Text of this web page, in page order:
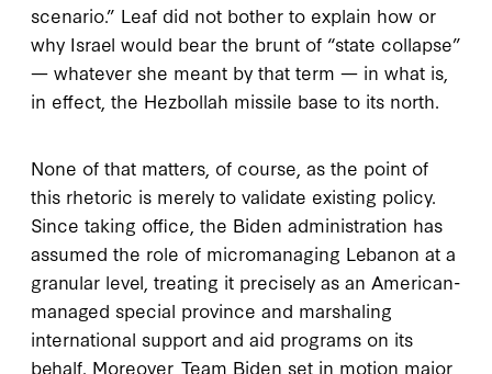
scenario.” Leaf did not bother to explain how or
why Israel would bear the brunt of “state collapse”
— whatever she meant by that term — in what is,
in effect, the Hezbollah missile base to its north.
None of that matters, of course, as the point of
this rhetoric is merely to validate existing policy.
Since taking office, the Biden administration has
assumed the role of micromanaging Lebanon at a
granular level, treating it precisely as an American-
managed special province and marshaling
international support and aid programs on its
behalf. Moreover, Team Biden set in motion major